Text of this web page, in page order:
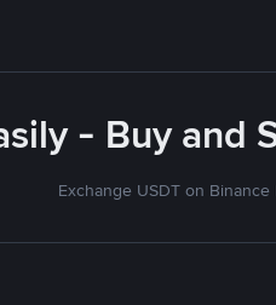
- Buy and
Exchange USDT on